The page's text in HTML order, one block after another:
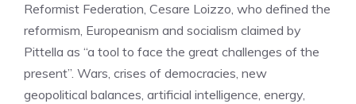
Reformist Federation, Cesare Loizzo, who defined the
reformism, Europeanism and socialism claimed by
Pittella as “a tool to face the great challenges of the
present”. Wars, crises of democracies, new
geopolitical balances, artificial intelligence, energy,